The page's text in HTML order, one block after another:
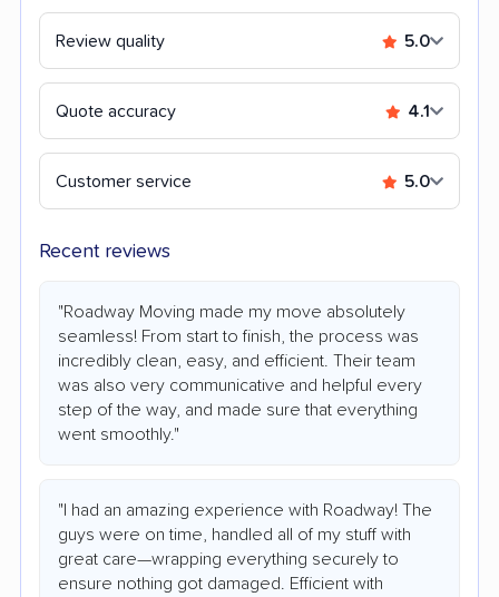
Review quality 5.0
Quote accuracy 4.1
Customer service 5.0
Recent reviews
"Roadway Moving made my move absolutely
seamless! From start to finish, the process was
incredibly clean, easy, and efficient. Their team
was also very communicative and helpful every
step of the way, and made sure that everything
went smoothly."
"I had an amazing experience with Roadway! The
guys were on time, handled all of my stuff with
great care—wrapping everything securely to
ensure nothing got damaged. Efficient with